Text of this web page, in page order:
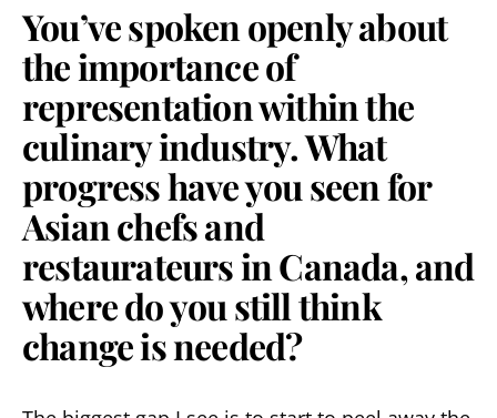
You’ve spoken openly about
the importance of
representation within the
culinary industry. What
progress have you seen for
Asian chefs and
restaurateurs in Canada, and
where do you still think
change is needed?